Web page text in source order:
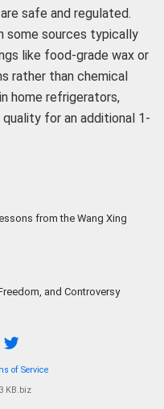
safe and regulated.
some sources typically
like food-grade wax or
rather than chemical
home refrigerators,
for an additional 1-
from the Wang Xing
and Controversy
of Service
KB.biz